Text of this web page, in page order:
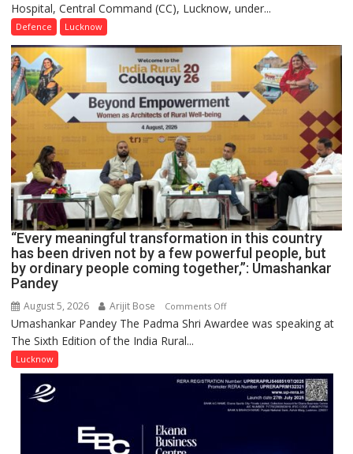
CEREMONY-
OF
COLLEGE
NURSING,
COMMAND
HOSPITAL,
CENTRAL
COMMAND
HELD
IN
LUCKNOW
CANTONMENT
Hospital, Central Command (CC), Lucknow, under...
Defence Lucknow
“Every meaningful transformation in this country
has been driven not by a few powerful people, but
by ordinary people coming together,”: Umashankar
Pandey
August 5, 2026 Arijit Bose Comments Offon
“Every
in
this
country
Umashankar Pandey The Padma Shri Awardee was speaking at
The Sixth Edition of the India Rural...
Lucknow